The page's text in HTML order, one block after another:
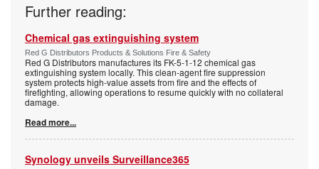
Further reading:
Chemical gas extinguishing system
Red G Distributors Products & Solutions Fire & Safety
Red G Distributors manufactures its FK-5-1-12 chemical gas
extinguishing system locally. This clean-agent fire suppression
system protects high-value assets from fire and the effects of
firefighting, allowing operations to resume quickly with no collateral
damage.
Read more...
Synology unveils Surveillance365